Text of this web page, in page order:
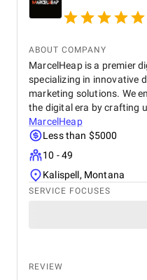
ABOUT COMPANY
MarcelHeap is a premier
specializing in innovative
marketing solutions. We
the digital era by crafting
MarcelHeap
Less than $5000
10 - 49
Kalispell, Montana
SERVICE FOCUSES
REVIEW